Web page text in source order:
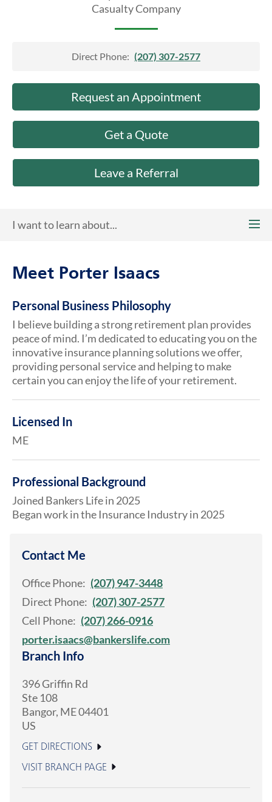
Casualty Company
Direct Phone: (207) 307-2577
Request an Appointment
Get a Quote
Leave a Referral
I want to learn about...
Meet Porter Isaacs
Personal Business Philosophy
I believe building a strong retirement plan provides
peace of mind. I’m dedicated to educating you on the
innovative insurance planning solutions we offer,
providing personal service and helping to make
certain you can enjoy the life of your retirement.
Licensed In
ME
Professional Background
Joined Bankers Life in 2025
Began work in the Insurance Industry in 2025
Contact Me
Office Phone: (207) 947-3448
Direct Phone: (207) 307-2577
Cell Phone: (207) 266-0916
porter.isaacs@bankerslife.com
Branch Info
396 Griffin Rd
Ste 108
Bangor, ME04401
US
GET DIRECTIONS
VISIT BRANCH PAGE